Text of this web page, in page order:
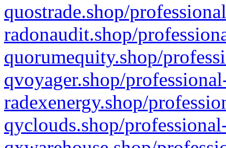
quostrade.shop/
radonaudit.shop/
quorumequity.shop/
qvoyager.shop/
radexenergy.shop/
qyclouds.shop/